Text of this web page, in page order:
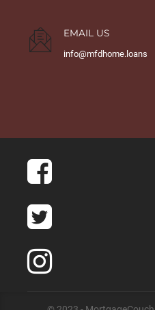
EMAIL US
info@mfdhome.loans